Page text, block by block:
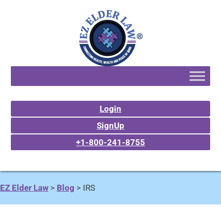
Login
SignUp
+1-800-241-8755
EZ Elder Law > Blog > IRS